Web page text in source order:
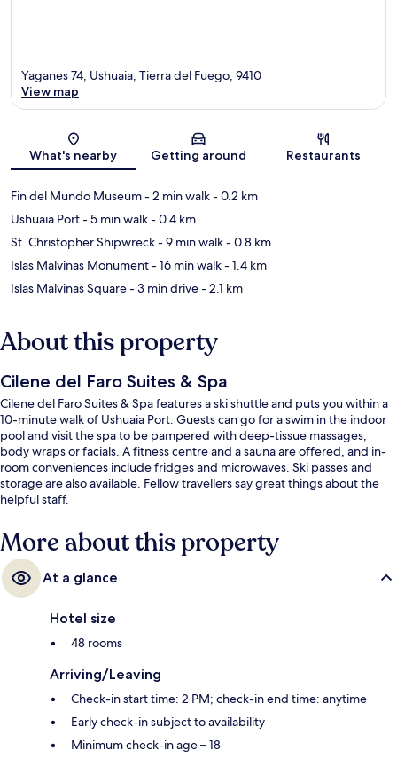
Map
Yaganes 74, Ushuaia, Tierra del Fuego, 9410
View map
What's nearby Getting around Restaurants
Fin del Mundo Museum- 2 min walk- 0.2 km
Ushuaia Port- 5 min walk- 0.4 km
St. Christopher Shipwreck- 9 min walk- 0.8 km
Islas Malvinas Monument- 16 min walk- 1.4 km
Islas Malvinas Square- 3 min drive- 2.1 km
About this property
Cilene del Faro Suites & Spa
Cilene del Faro Suites & Spa features a ski shuttle and puts you within a
10-minute walk of Ushuaia Port. Guests can go for a swim in the indoor
pool and visit the spa to be pampered with deep-tissue massages,
body wraps or facials. A fitness centre and a sauna are offered, and in-
room conveniences include fridges and microwaves. Ski passes and
storage are also available. Fellow travellers say great things about the
helpful staff.
More about this property
At a glance
Hotel size
48 rooms
Arriving/Leaving
Check-in start time: 2 PM; check-in end time: anytime
Early check-in subject to availability
Minimum check-in age – 18